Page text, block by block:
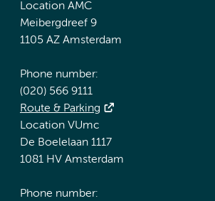
Location AMC
Meibergdreef 9
1105 AZ Amsterdam
Phone number:
(020) 566 9111
Route & Parking
Location VUmc
De Boelelaan 1117
1081 HV Amsterdam
Phone number: